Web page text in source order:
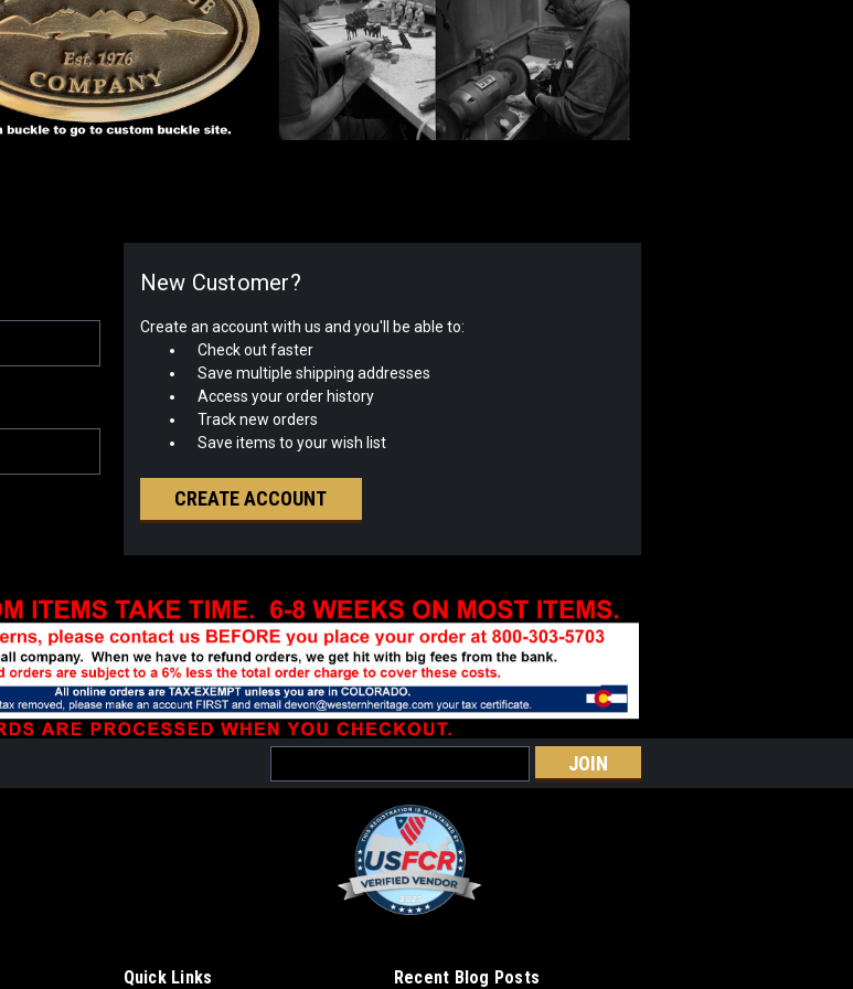
New Customer?
Create an account with us and you'll be able to:
Check out faster
Save multiple shipping addresses
Access your order history
Track new orders
Save items to your wish list
CREATE ACCOUNT
Address
Quick Links Recent Blog Posts